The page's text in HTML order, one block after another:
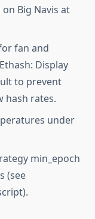
Big Navis at
fan and
Display
to prevent
hash rates.
under
min_epoch
(see